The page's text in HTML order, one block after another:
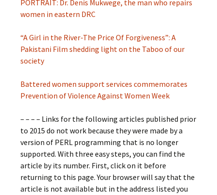
PORTRAIT: Dr. Denis Mukwege, the man who repairs
women in eastern DRC
“A Girl in the River-The Price Of Forgiveness”: A
Pakistani Film shedding light on the Taboo of our
society
Battered women support services commemorates
Prevention of Violence Against Women Week
– – – – Links for the following articles published prior
to 2015 do not work because they were made by a
version of PERL programming that is no longer
supported. With three easy steps, you can find the
article by its number. First, click on it before
returning to this page. Your browser will say that the
article is not available but in the address listed you